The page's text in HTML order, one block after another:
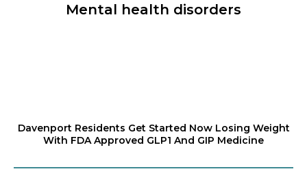
Mental health disorders
Davenport Residents Get Started Now Losing Weight
With FDA Approved GLP1 And GIP Medicine